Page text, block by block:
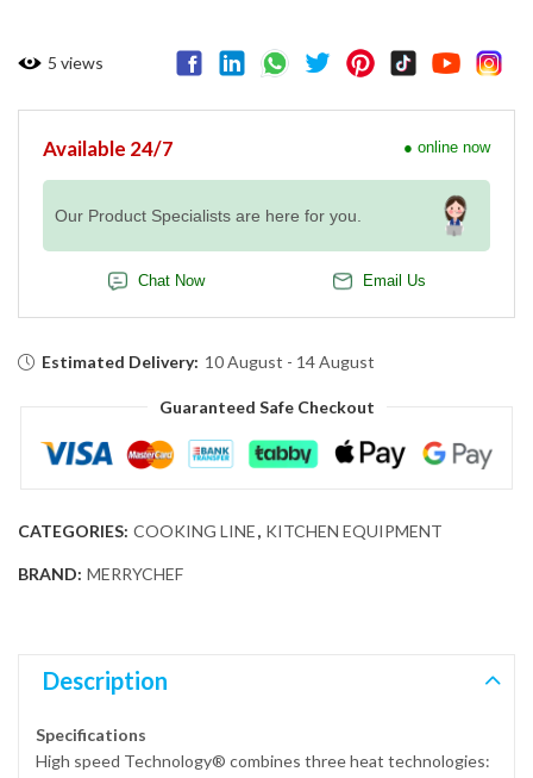
5 views
Available 24/7 ● online now
Our Product Specialists are here for you.
Chat Now Email Us
Estimated Delivery: 10 August - 14 August
Guaranteed Safe Checkout
CATEGORIES: COOKING LINE, KITCHEN EQUIPMENT
BRAND: MERRYCHEF
Description
Specifications
High speed Technology® combines three heat technologies: